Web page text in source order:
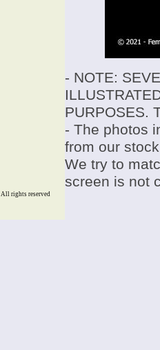
- NOTE:
PURPOSES.
- The photos
from our
We try to
screen is not
All rights reserved